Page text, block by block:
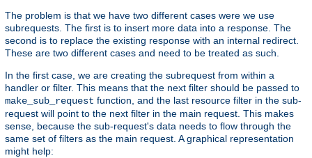
The problem is that we have two different cases were we use
subrequests. The first is to insert more data into a response. The
second is to replace the existing response with an internal redirect.
These are two different cases and need to be treated as such.
In the first case, we are creating the subrequest from within a
handler or filter. This means that the next filter should be passed to
make_sub_request function, and the last resource filter in the sub-
request will point to the next filter in the main request. This makes
sense, because the sub-request's data needs to flow through the
same set of filters as the main request. A graphical representation
might help: